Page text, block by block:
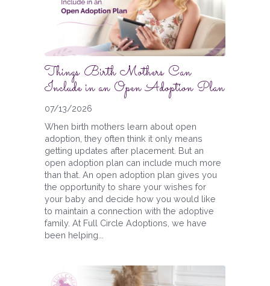
Things Birth Mothers Can
Include in an Open Adoption Plan
07/13/2026
When birth mothers learn about open
adoption, they often think it only means
getting updates after placement. But an
open adoption plan can include much more
than that. An open adoption plan gives you
the opportunity to share your wishes for
your baby and decide how you would like
to maintain a connection with the adoptive
family. At Full Circle Adoptions, we have
been helping...